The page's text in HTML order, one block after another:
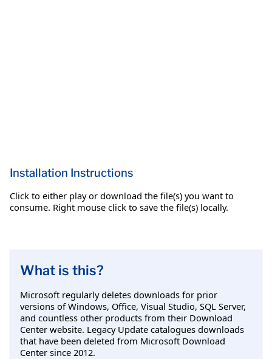
Installation Instructions
Click to either play or download the file(s) you want to
consume. Right mouse click to save the file(s) locally.
What is this?
Microsoft regularly deletes downloads for prior
versions of Windows, Office, Visual Studio, SQL Server,
and countless other products from their Download
Center website. Legacy Update catalogues downloads
that have been deleted from Microsoft Download
Center since 2012.